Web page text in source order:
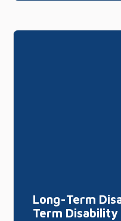
Long-Term
Term Disability